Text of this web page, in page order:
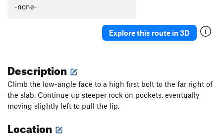
-none-
Explore this route in 3D
Description
Climb the low-angle face to a high first bolt to the far right of
the slab. Continue up steeper rock on pockets, eventually
moving slightly left to pull the lip.
Location